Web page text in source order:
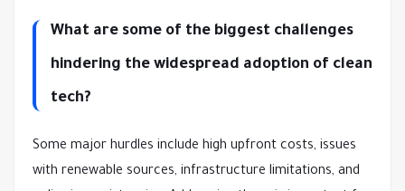
What are some of the biggest challenges
hindering the widespread adoption of clean
tech?
Some major hurdles include high upfront costs, issues
with renewable sources, infrastructure limitations, and